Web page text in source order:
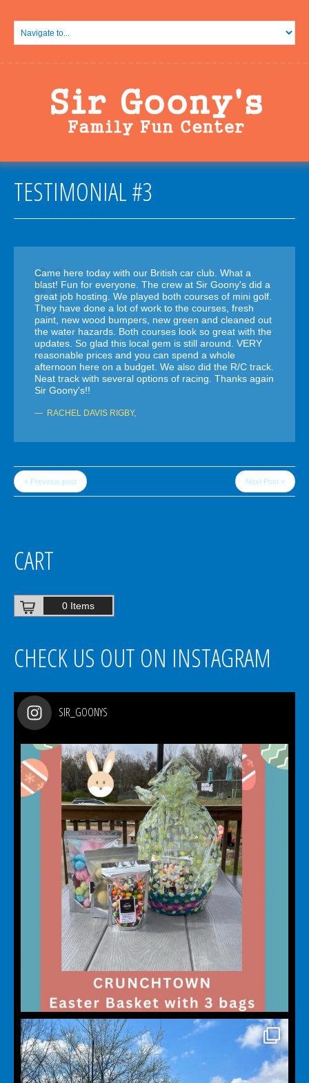
TESTIMONIAL #3
Came here today with our British car club. What a
blast! Fun for everyone. The crew at Sir Goony's did a
great job hosting. We played both courses of mini golf.
They have done a lot of work to the courses, fresh
paint, new wood bumpers, new green and cleaned out
the water hazards. Both courses look so great with the
updates. So glad this local gem is still around. VERY
reasonable prices and you can spend a whole
afternoon here on a budget. We also did the R/C track.
Neat track with several options of racing. Thanks again
Sir Goony's!!
RACHEL DAVIS RIGBY,
« Previous post Next Post »
CART
0 Items
CHECK US OUT ON INSTAGRAM
SIR_GOONYS